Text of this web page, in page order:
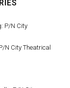
P/N City
N City Theatrical